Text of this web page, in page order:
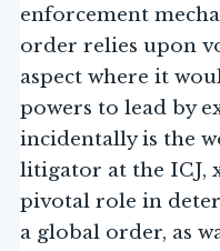
enforcement
order relies upon
aspect where it
powers to lead by
incidentally is the
litigator at the ICJ,
pivotal role in
a global order, as